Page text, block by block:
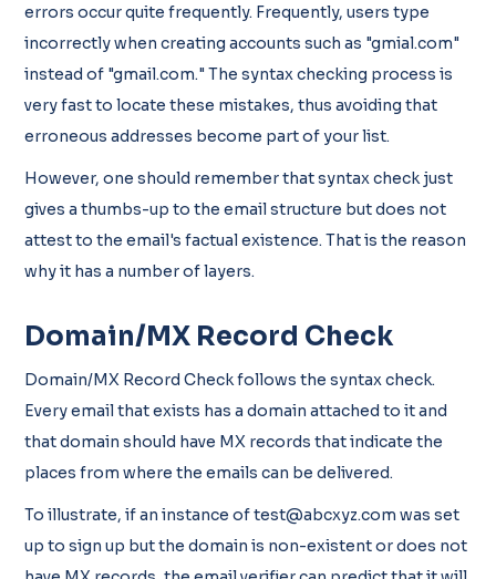
errors occur quite frequently. Frequently, users type
incorrectly when creating accounts such as "gmial.com"
instead of "gmail.com." The syntax checking process is
very fast to locate these mistakes, thus avoiding that
erroneous addresses become part of your list.
However, one should remember that syntax check just
gives a thumbs-up to the email structure but does not
attest to the email's factual existence. That is the reason
why it has a number of layers.
Domain/MX Record Check
Domain/MX Record Check follows the syntax check.
Every email that exists has a domain attached to it and
that domain should have MX records that indicate the
places from where the emails can be delivered.
To illustrate, if an instance of test@abcxyz.com was set
up to sign up but the domain is non-existent or does not